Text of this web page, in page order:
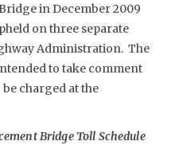
in December 2009
on three separate
Administration. The
to take comment
charged at the
Bridge Toll Schedule